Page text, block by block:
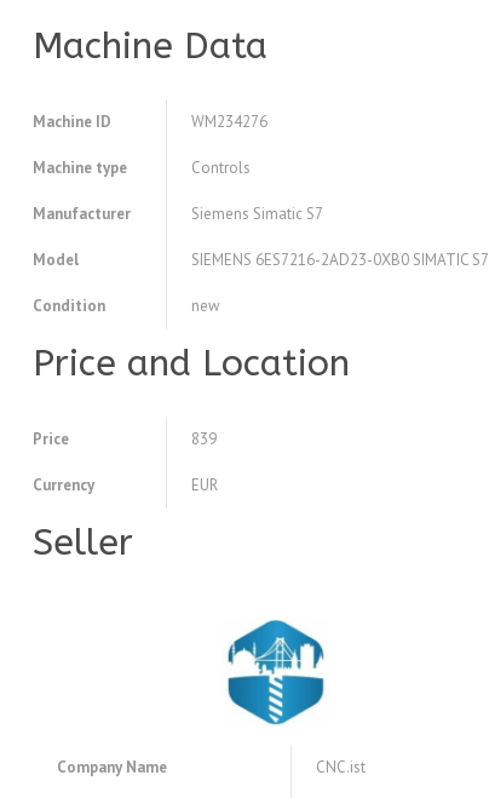
Machine Data
Machine ID WM234276
Machine type Controls
Manufacturer Siemens Simatic S7
Model SIEMENS 6ES7216-2AD23-0XB0 SIMATIC S7
Condition new
Price and Location
Price 839
Currency EUR
Seller
Company Name CNC.ist